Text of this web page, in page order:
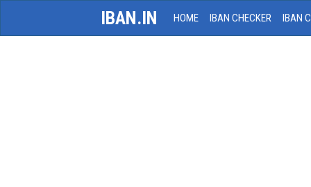
IBAN.IN HOME IBAN CHECKER IBAN